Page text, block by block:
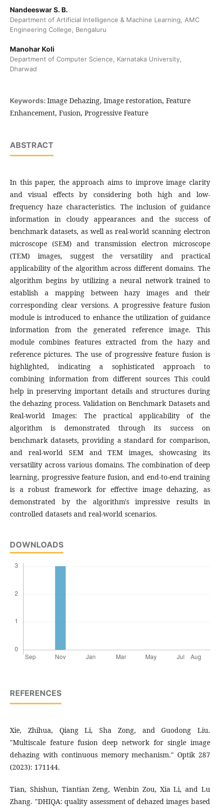
Nandeeswar S. B.
Department of Artificial Intelligence & Machine Learning, AMC
Engineering College, Bengaluru
Manohar Koli
Department of Computer Science, Karnataka University,
Dharwad
Keywords: Image Dehazing, Image restoration, Feature
Enhancement, Fusion, Progressive Feature
ABSTRACT
In this paper, the approach aims to improve image clarity
and visual effects by considering both high and low-
frequency haze characteristics. The inclusion of guidance
information in cloudy appearances and the success of
benchmark datasets, as well as real-world scanning electron
microscope (SEM) and transmission electron microscope
(TEM) images, suggest the versatility and practical
applicability of the algorithm across different domains. The
algorithm begins by utilizing a neural network trained to
establish a mapping between hazy images and their
corresponding clear versions. A progressive feature fusion
module is introduced to enhance the utilization of guidance
information from the generated reference image. This
module combines features extracted from the hazy and
reference pictures. The use of progressive feature fusion is
highlighted, indicating a sophisticated approach to
combining information from different sources This could
help in preserving important details and structures during
the dehazing process. Validation on Benchmark Datasets and
Real-world Images: The practical applicability of the
algorithm is demonstrated through its success on
benchmark datasets, providing a standard for comparison,
and real-world SEM and TEM images, showcasing its
versatility across various domains. The combination of deep
learning, progressive feature fusion, and end-to-end training
is a robust framework for effective image dehazing, as
demonstrated by the algorithm's impressive results in
controlled datasets and real-world scenarios.
DOWNLOADS
REFERENCES
Xie, Zhihua, Qiang Li, Sha Zong, and Guodong Liu.
"Multiscale feature fusion deep network for single image
dehazing with continuous memory mechanism." Optik 287
(2023): 171144.
Tian, Shishun, Tiantian Zeng, Wenbin Zou, Xia Li, and Lu
Zhang. "DHIQA: quality assessment of dehazed images based